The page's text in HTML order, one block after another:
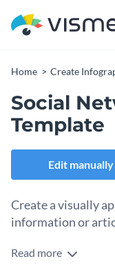
Home Create
Social
Template
Edit manually
Create a visually
information or
This template
Read more